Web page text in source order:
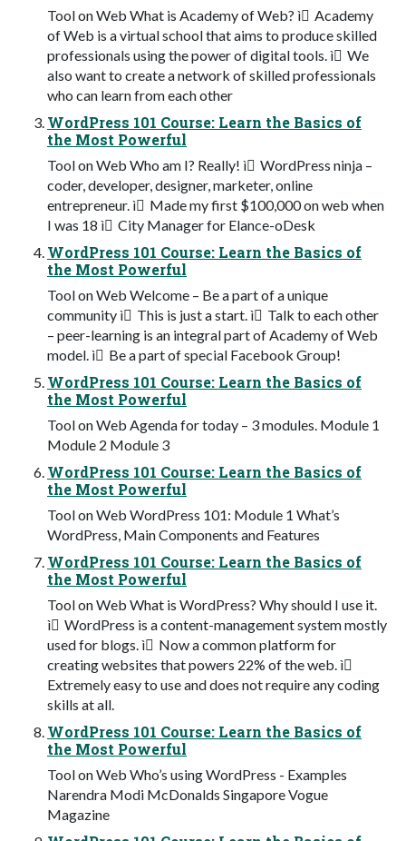
Tool on Web What is Academy of Web? ì Academy
of Web is a virtual school that aims to produce skilled
professionals using the power of digital tools. ì We
also want to create a network of skilled professionals
who can learn from each other
WordPress 101 Course: Learn the Basics of
the Most Powerful
Tool on Web Who am I? Really! ì WordPress ninja –
coder, developer, designer, marketer, online
entrepreneur. ì Made my first $100,000 on web when
I was 18 ì City Manager for Elance-oDesk
WordPress 101 Course: Learn the Basics of
the Most Powerful
Tool on Web Welcome – Be a part of a unique
community ì This is just a start. ì Talk to each other
– peer-learning is an integral part of Academy of Web
model. ì Be a part of special Facebook Group!
WordPress 101 Course: Learn the Basics of
the Most Powerful
Tool on Web Agenda for today – 3 modules. Module 1
Module 2 Module 3
WordPress 101 Course: Learn the Basics of
the Most Powerful
Tool on Web WordPress 101: Module 1 What’s
WordPress, Main Components and Features
WordPress 101 Course: Learn the Basics of
the Most Powerful
Tool on Web What is WordPress? Why should I use it.
ì WordPress is a content-management system mostly
used for blogs. ì Now a common platform for
creating websites that powers 22% of the web. ì
Extremely easy to use and does not require any coding
skills at all.
WordPress 101 Course: Learn the Basics of
the Most Powerful
Tool on Web Who’s using WordPress - Examples
Narendra Modi McDonalds Singapore Vogue
Magazine